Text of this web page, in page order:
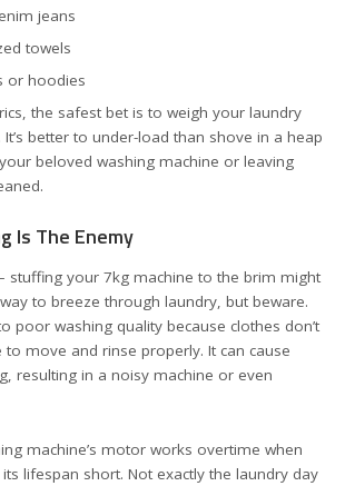
jeans
towels
or hoodies
the safest bet is to weigh your laundry
better to under-load than shove in a heap
beloved washing machine or leaving
Is The Enemy
your 7kg machine to the brim might
to breeze through laundry, but beware.
poor washing quality because clothes don’t
move and rinse properly. It can cause
resulting in a noisy machine or even
machine’s motor works overtime when
lifespan short. Not exactly the laundry day